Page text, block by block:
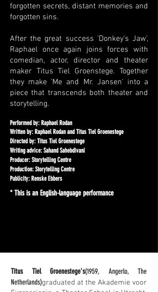
forgotten secrets, distant memories and
forgotten sins.
After the great success 'Donkey's Jaw',
Raphael once again joins forces with
comedian, actor, director and theater
maker Titus Tiel Groenstege. Together
they make 'Me and Mr. Jansen' into a
piece that transcends both theater and
storytelling.
Performed by: Raphael Rodan
Written by: Raphael Rodan and Titus Tiel Groenestege
Directed by: Titus Tiel Groenestege
Writing advice: Sahand Sahebdivani
Producer: Storytelling Centre
Production: Storytelling Centre
Publicity: Renske Ebbers
* This is an English-language performance
Titus Tiel Groenestege's(1959, Angerlo, The
Netherlands)graduated at the Akademie voor